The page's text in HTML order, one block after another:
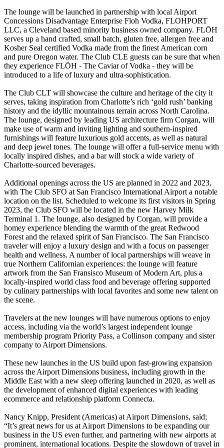
The lounge will be launched in partnership with local Airport
Concessions Disadvantage Enterprise Floh Vodka, FLOHPORT
LLC, a Cleveland based minority business owned company. FLŌH
serves up a hand crafted, small batch, gluten free, allergen free and
Kosher Seal certified Vodka made from the finest American corn
and pure Oregon water. The Club CLE guests can be sure that when
they experience FLŌH - The Caviar of Vodka - they will be
introduced to a life of luxury and ultra-sophistication.
The Club CLT will showcase the culture and heritage of the city it
serves, taking inspiration from Charlotte’s rich ‘gold rush’ banking
history and the idyllic mountainous terrain across North Carolina.
The lounge, designed by leading US architecture firm Corgan, will
make use of warm and inviting lighting and southern-inspired
furnishings will feature luxurious gold accents, as well as natural
and deep jewel tones. The lounge will offer a full-service menu with
locally inspired dishes, and a bar will stock a wide variety of
Charlotte-sourced beverages.
Additional openings across the US are planned in 2022 and 2023,
with The Club SFO at San Francisco International Airport a notable
location on the list. Scheduled to welcome its first visitors in Spring
2023, the Club SFO will be located in the new Harvey Milk
Terminal 1. The lounge, also designed by Corgan, will provide a
homey experience blending the warmth of the great Redwood
Forest and the relaxed spirit of San Francisco. The San Francisco
traveler will enjoy a luxury design and with a focus on passenger
health and wellness. A number of local partnerships will weave in
true Northern Californian experiences: the lounge will feature
artwork from the San Fransisco Museum of Modern Art, plus a
locally-inspired world class food and beverage offering supported
by culinary partnerships with local favorites and some new talent on
the scene.
Travelers at the new lounges will have numerous options to enjoy
access, including via the world’s largest independent lounge
membership program Priority Pass, a Collinson company and sister
company to Airport Dimensions.
These new launches in the US build upon fast-growing expansion
across the Airport Dimensions business, including growth in the
Middle East with a new sleep offering launched in 2020, as well as
the development of enhanced digital experiences with leading
ecommerce and relationship platform Connecta.
Nancy Knipp, President (Americas) at Airport Dimensions, said;
“It’s great news for us at Airport Dimensions to be expanding our
business in the US even further, and partnering with new airports at
prominent, international locations. Despite the slowdown of travel in